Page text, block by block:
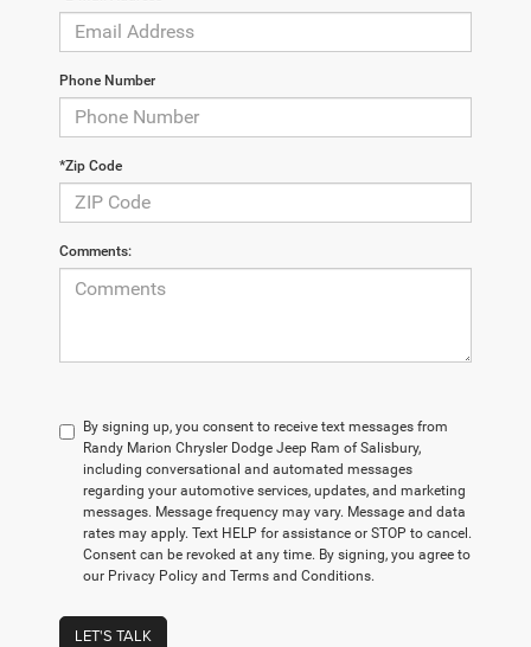
Phone Number
*Zip Code
Comments:
By signing up, you consent to receive text messages from
Randy Marion Chrysler Dodge Jeep Ram of Salisbury,
including conversational and automated messages
regarding your automotive services, updates, and marketing
messages. Message frequency may vary. Message and data
rates may apply. Text HELP for assistance or STOP to cancel.
Consent can be revoked at any time. By signing, you agree to
our Privacy Policy and Terms and Conditions.
LET'S TALK